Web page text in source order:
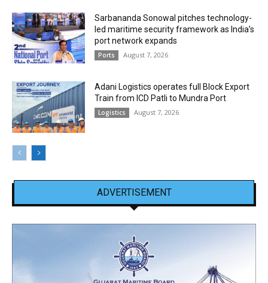
Sarbananda Sonowal pitches technology-
led maritime security framework as India’s
port network expands
Ports August 7, 2026
Adani Logistics operates full Block Export
Train from ICD Patli to Mundra Port
Logistics August 7, 2026
ADVERTISEMENT